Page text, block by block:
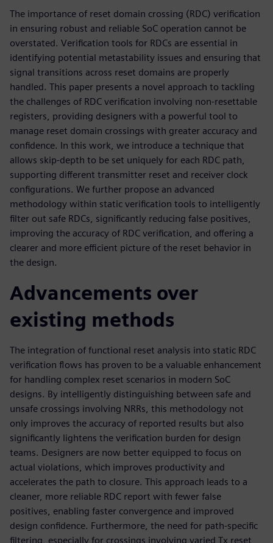
The importance of reset domain crossing (RDC) verification
in ensuring robust and reliable SoC operation cannot be
overstated. Verification tools for RDCs are essential in
identifying potential metastability issues and ensuring that
signal transitions across reset domains are properly
handled. This paper presents a novel approach to tackling
the challenges of RDC verification involving non-resettable
registers, providing designers with a powerful tool to
manage reset domain crossings with greater accuracy and
confidence. In this work, we introduce a technique that
allows skip-depth to be set uniquely for each RDC path,
supporting different transmitter reset and receiver clock
configurations. We further propose an advanced
methodology within static verification tools to intelligently
filter out safe RDCs, significantly reducing false positives,
improving the accuracy of RDC verification, and offering a
clearer and more efficient picture of the reset behavior in
the design.
Advancements over
existing methods
The integration of functional reset analysis into static RDC
verification flows has proven to be a valuable enhancement
for handling complex reset scenarios in modern SoC
designs. By intelligently distinguishing between safe and
unsafe crossings involving NRRs, this methodology not
only improves the accuracy of reported results but also
significantly lightens the verification burden for design
teams. Designers are now better equipped to focus on
actual violations, which improves productivity and
accelerates the path to closure. This approach leads to a
cleaner, more reliable RDC report with fewer false
positives, enabling faster convergence and improved
design confidence. Furthermore, the need for path-specific
filtering, especially for crossings involving varied Tx reset